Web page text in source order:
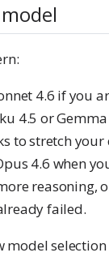
4.6 if you
4.5 or
to stretch
4.6 when
reasoning,
failed.
model